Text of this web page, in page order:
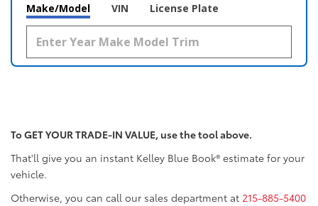
Make/Model VIN License Plate
To GET YOUR TRADE-IN VALUE, use the tool above.
That'll give you an instant Kelley Blue Book® estimate for your
vehicle.
Otherwise, you can call our sales department at 215-885-5400